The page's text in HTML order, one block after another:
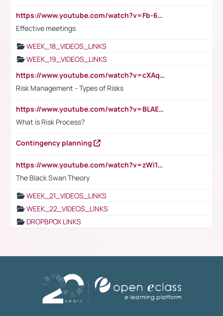
https://www.youtube.com/watch?v=Fb-6-xEP7UY
Effective meetings
WEEK_18_VIDEOS_LINKS
WEEK_19_VIDEOS_LINKS
https://www.youtube.com/watch?v=cXAqQ7ofdHw
Risk Management - Types of Risks
https://www.youtube.com/watch?v=BLAEuVSAlVM
What is Risk Process?
Contingency planning
https://www.youtube.com/watch?v=zWi15fAtMEc
The Black Swan Theory
WEEK_21_VIDEOS_LINKS
WEEK_22_VIDEOS_LINKS
DROPBPOX LINKS